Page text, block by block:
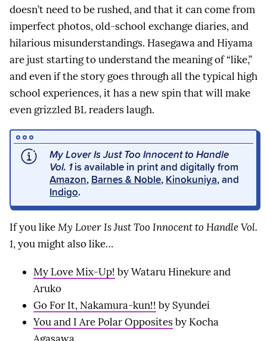
doesn’t need to be rushed, and that it can come from
imperfect photos, old-school exchange diaries, and
hilarious misunderstandings. Hasegawa and Hiyama
are just starting to understand the meaning of “like,”
and even if the story goes through all the typical high
school experiences, it has a new spin that will make
even grizzled BL readers laugh.
My Lover Is Just Too Innocent to Handle
Vol. 1is available in print and digitally from
Amazon, Barnes & Noble, Kinokuniya, and
Indigo.
If you likeMy Lover Is Just Too Innocent to Handle Vol.
1, you might also like…
My Love Mix-Up! by Wataru Hinekure and
Aruko
Go For It, Nakamura-kun!! by Syundei
You and I Are Polar Oppositesby Kocha